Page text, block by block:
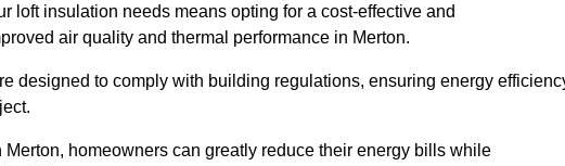
loft insulation needs means opting for a cost-effective and
air quality and thermal performance in Merton.
designed to comply with building regulations, ensuring energy
homeowners can greatly reduce their energy bills while